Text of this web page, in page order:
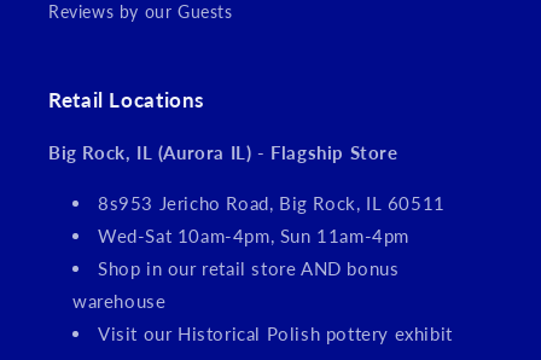
Reviews by our Guests
Retail Locations
Big Rock, IL (Aurora IL) - Flagship Store
8s953 Jericho Road, Big Rock, IL 60511
Wed-Sat 10am-4pm, Sun 11am-4pm
Shop in our retail store AND bonus
warehouse
Visit our Historical Polish pottery exhibit